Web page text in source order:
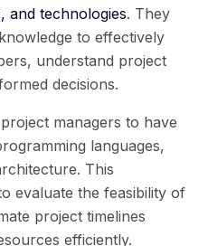
and technologies. They
to effectively
understand project
decisions.
managers to have
languages,
This
evaluate the feasibility of
project timelines
efficiently.